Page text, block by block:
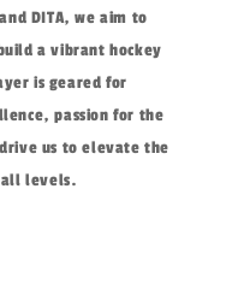
DITA, we aim to
a vibrant hockey
is geared for
passion for the
us to elevate the
all levels.